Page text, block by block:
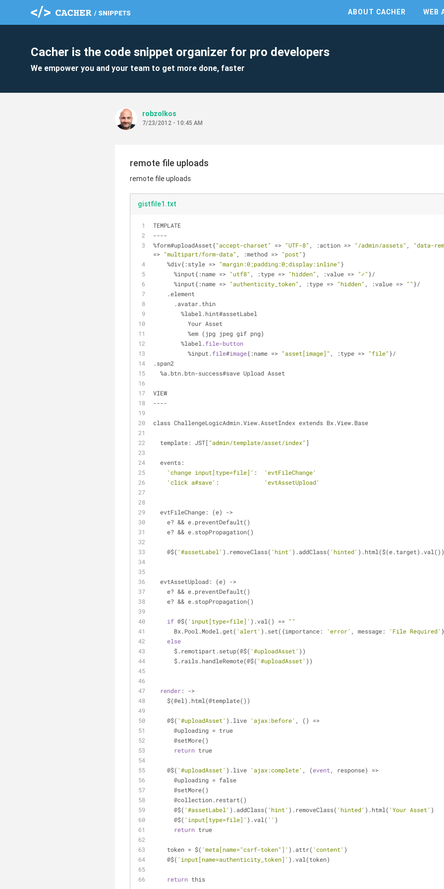
ABOUT CACHER WEB
Cacher is the code snippet organizer for pro developers
We empower you and your team to get more done, faster
robzolkos
7/23/2012 - 10:45 AM
remote file uploads
remote file uploads
gistfile1.txt
TEMPLATE
----
%form#uploadAsset{"accept-charset" => "UTF-8" , :action => "/admin/assets" ,
"data-
=> "multipart/form-data" , :method => "post" }
    %div{:style =>
"margin:0;padding:0;display:inline" }
      %input{:name =>
"utf8" , :type => "hidden" , :value => "✓" }/
      %input{:name =>
"authenticity_token" , :type => "hidden" , :value => ""
    .element
      .avatar.thin
        %label.hint#assetLabel
          Your Asset
          %em (jpg jpeg gif png)
        %label.
file-button
          %input.
file#image{:name => "asset[image]" , :type => "file" }/
.span2
  %a.btn.btn-success#save Upload Asset
VIEW
----
class ChallengeLogicAdmin.View.AssetIndex extends Bx.View.Base
  template: JST[
"admin/template/asset/index" ]
  events:
'change input[type=file]' :
'evtFileChange'
'click a#save' : 'evtAssetUpload'
  evtFileChange: (e) ->
    e? && e.preventDefault()
    e? && e.stopPropagation()
    @$(
'#assetLabel' ).removeClass( 'hint' ).addClass( 'hinted' ).html($(e.target).val())
  evtAssetUpload: (e) ->
    e? && e.preventDefault()
    e? && e.stopPropagation()
if @$( 'input[type=file]' ).val() == ""
      Bx.Pool.Model.get(
'alert' ).set({importance: 'error' , message: 'File Required'
else
      $.remotipart.setup(@$(
'#uploadAsset' ))
      $.rails.handleRemote(@$(
'#uploadAsset' ))
render: ->
    $(@el).html(@template())
    @$(
'#uploadAsset' ).live 'ajax:before' , () =>
      @uploading = true
      @setMore()
return true
    @$(
'#uploadAsset' ).live 'ajax:complete' , (event , response) =>
      @uploading = false
      @setMore()
      @collection.restart()
      @$(
'#assetLabel' ).addClass( 'hint' ).removeClass( 'hinted' ).html( 'Your Asset' )
      @$(
'input[type=file]' ).val( '' )
return true
    token = $(
'meta[name="csrf-token"]' ).attr( 'content' )
    @$(
'input[name=authenticity_token]' ).val(token)
return this